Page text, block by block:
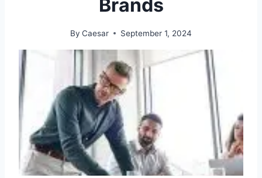
Brands
By Caesar September 1, 2024